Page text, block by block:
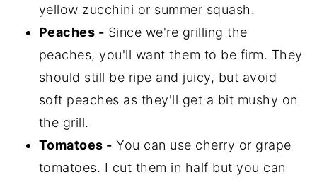
yellow zucchini or summer squash.
Peaches - Since we're grilling the
peaches, you'll want them to be firm. They
should still be ripe and juicy, but avoid
soft peaches as they'll get a bit mushy on
the grill.
Tomatoes - You can use cherry or grape
tomatoes. I cut them in half but you can